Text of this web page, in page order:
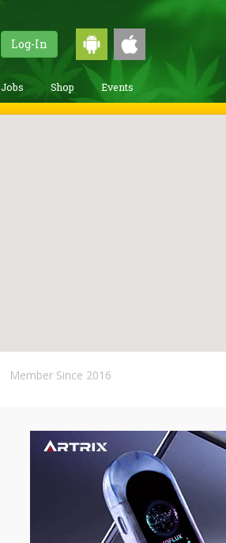
Log-In
Jobs Shop Events
Member Since 2016